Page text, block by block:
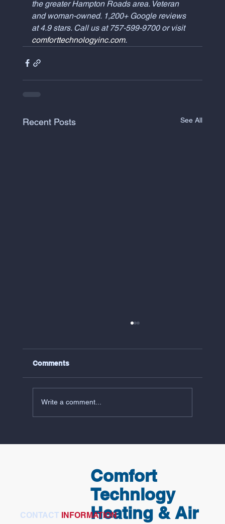
the greater Hampton Roads area. Veteran
and woman-owned. 1,200+ Google reviews
at 4.9 stars. Call us at 757-599-9700 or visit
comforttechnologyinc.com.
Recent Posts See All
Comments
Write a comment...
Comfort
Technlogy
Heating & Air
CONTACT INFORMATION